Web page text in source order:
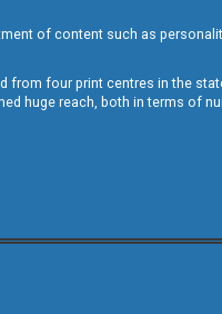
of content such as
from four print centres in the
huge reach, both in terms of